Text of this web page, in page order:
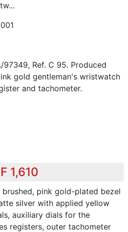
97349, Ref. C 95. Produced
gold gentleman's wristwatch
and tachometer.
1,610
pink gold-plated bezel
silver with applied yellow
auxiliary dials for the
registers, outer tachometer